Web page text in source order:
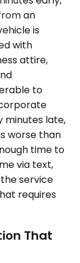
an
is
with
attire,
to
minutes late,
worse than
time to
via text,
service
requires
That